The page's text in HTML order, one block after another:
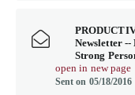
Newsletter --
Strong
open in new page
Sent on 05/18/2016